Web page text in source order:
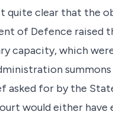
quite clear that the
of Defence raised
capacity, which
asked for by the
would either have